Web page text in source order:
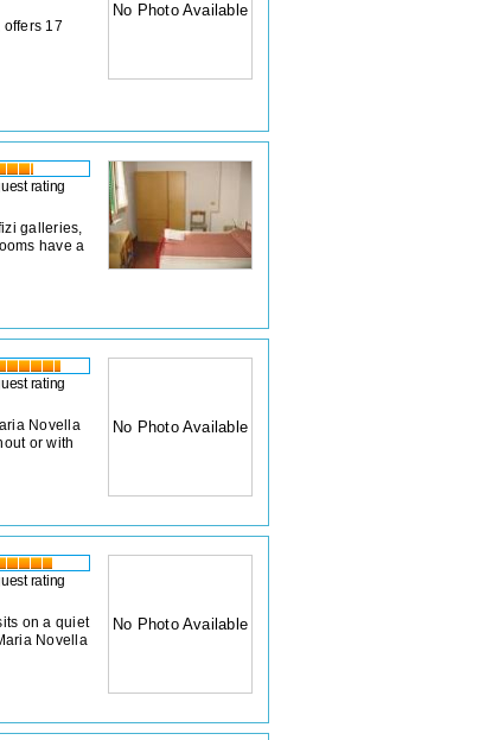
offers 17
No Photo Available
rating
galleries,
have a
rating
Novella
or with
No Photo Available
rating
on a quiet
Novella
No Photo Available